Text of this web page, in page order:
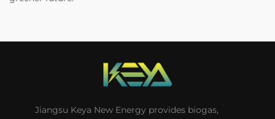
Jiangsu Keya New Energy provides biogas,